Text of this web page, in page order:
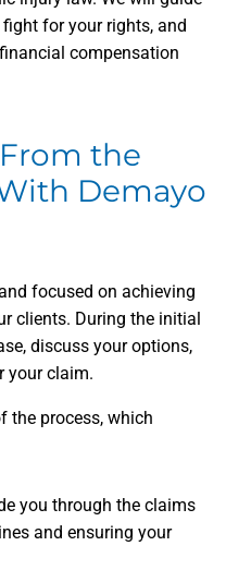
for your rights, and
compensation
the
Demayo
focused on achieving
clients. During the initial
discuss your options,
your claim.
the process, which
you through the claims
and ensuring your